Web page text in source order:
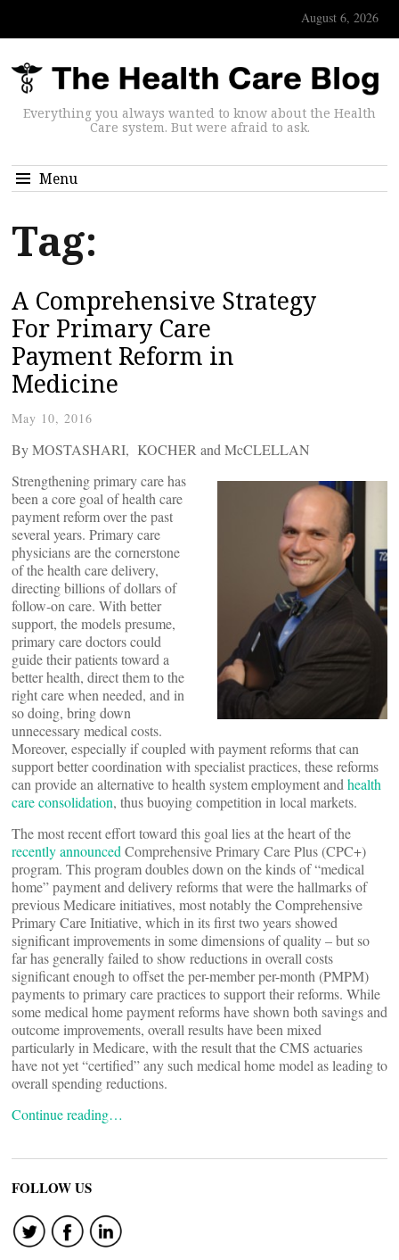
August 6, 2026
Everything you always wanted to know about the Health
Care system. But were afraid to ask.
Menu
Tag:
A Comprehensive Strategy
For Primary Care
Payment Reform in
Medicine
May 10, 2016
By MOSTASHARI, KOCHER and McCLELLAN
Strengthening primary care has
been a core goal of health care
payment reform over the past
several years. Primary care
physicians are the cornerstone
of the health care delivery,
directing billions of dollars of
follow-on care. With better
support, the models presume,
primary care doctors could
guide their patients toward a
better health, direct them to the
right care when needed, and in
so doing, bring down
unnecessary medical costs.
Moreover, especially if coupled with payment reforms that can
support better coordination with specialist practices, these reforms
can provide an alternative to health system employment and health
care consolidation, thus buoying competition in local markets.
The most recent effort toward this goal lies at the heart of the
recently announced Comprehensive Primary Care Plus (CPC+)
program. This program doubles down on the kinds of “medical
home” payment and delivery reforms that were the hallmarks of
previous Medicare initiatives, most notably the Comprehensive
Primary Care Initiative, which in its first two years showed
significant improvements in some dimensions of quality – but so
far has generally failed to show reductions in overall costs
significant enough to offset the per-member per-month (PMPM)
payments to primary care practices to support their reforms. While
some medical home payment reforms have shown both savings and
outcome improvements, overall results have been mixed
particularly in Medicare, with the result that the CMS actuaries
have not yet “certified” any such medical home model as leading to
overall spending reductions.
Continue reading…
FOLLOW US